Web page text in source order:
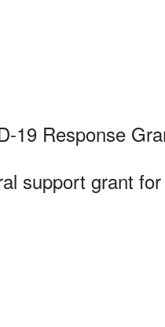
19 Response
support grant